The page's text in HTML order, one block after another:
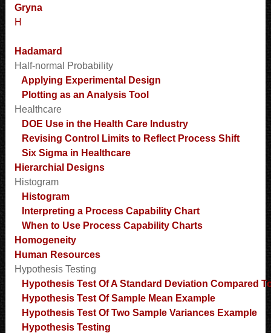
Gryna
H
Hadamard
Half-normal Probability
Applying Experimental Design
Plotting as an Analysis Tool
Healthcare
DOE Use in the Health Care Industry
Revising Control Limits to Reflect Process Shift
Six Sigma in Healthcare
Hierarchial Designs
Histogram
Histogram
Interpreting a Process Capability Chart
When to Use Process Capability Charts
Homogeneity
Human Resources
Hypothesis Testing
Hypothesis Test Of A Standard Deviation Compared
Hypothesis Test Of Sample Mean Example
Hypothesis Test Of Two Sample Variances Example
Hypothesis Testing